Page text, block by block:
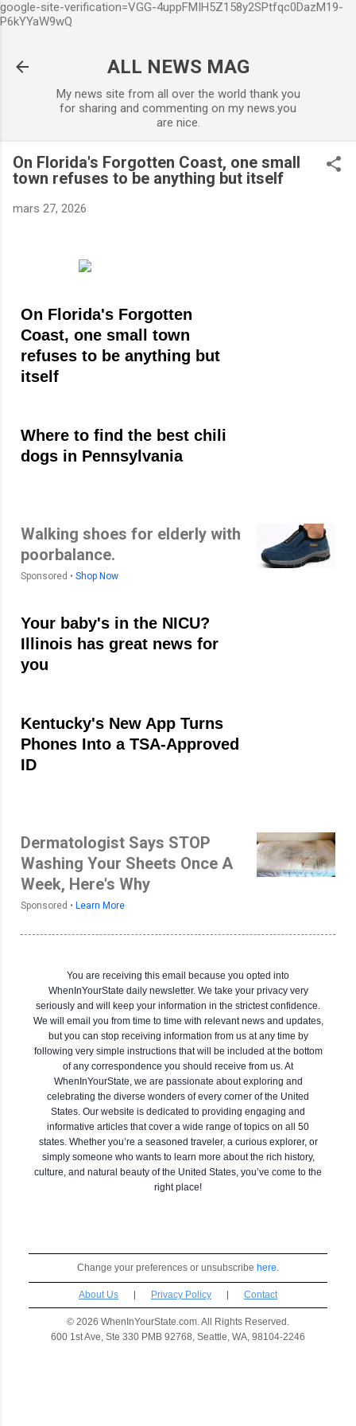
google-site-verification=VGG-4uppFMIH5Z158y2SPtfqc0DazM19-
P6kYYaW9wQ
ALL NEWS MAG
My news site from all over the world thank you
for sharing and commenting on my news.you
are nice.
On Florida's Forgotten Coast, one small
town refuses to be anything but itself
mars 27, 2026
On Florida's Forgotten
Coast, one small town
refuses to be anything but
itself
Where to find the best chili
dogs in Pennsylvania
Walking shoes for elderly with
poorbalance.
Sponsored • Shop Now
Your baby's in the NICU?
Illinois has great news for
you
Kentucky's New App Turns
Phones Into a TSA-Approved
ID
Dermatologist Says STOP
Washing Your Sheets Once A
Week, Here's Why
Sponsored • Learn More
You are receiving this email because you opted into
WhenInYourState daily newsletter. We take your privacy very
seriously and will keep your information in the strictest confidence.
We will email you from time to time with relevant news and updates,
but you can stop receiving information from us at any time by
following very simple instructions that will be included at the bottom
of any correspondence you should receive from us. At
WhenInYourState, we are passionate about exploring and
celebrating the diverse wonders of every corner of the United
States. Our website is dedicated to providing engaging and
informative articles that cover a wide range of topics on all 50
states. Whether you’re a seasoned traveler, a curious explorer, or
simply someone who wants to learn more about the rich history,
culture, and natural beauty of the United States, you’ve come to the
right place!
Change your preferences or unsubscribe here
About Us | Privacy Policy | Contact
© 2026 WhenInYourState.com. All Rights Reserved.
600 1st Ave, Ste 330 PMB 92768, Seattle, WA, 98104-2246